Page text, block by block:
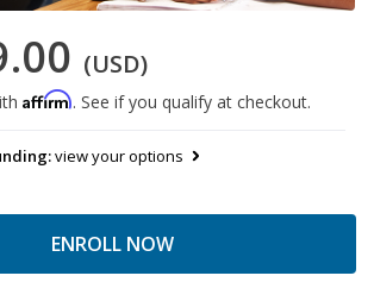
(USD)
Affirm. See if you qualify at checkout.
view your options
ENROLL NOW